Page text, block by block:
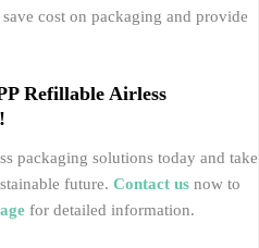
cost on packaging and provide
Refillable Airless
packaging solutions today and take
future. Contact us now to
for detailed information.